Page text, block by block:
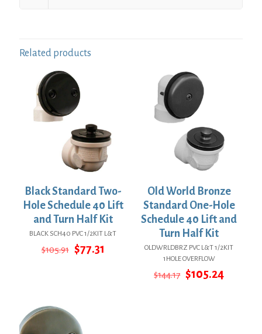
Related products
Black Standard Two-
Hole Schedule 40 Lift
and Turn Half Kit
BLACK SCH40 PVC 1/2KIT L&T
$105.91 Original
$77.31
Old World Bronze
Standard One-Hole
Schedule 40 Lift and
Turn Half Kit
OLDWRLDBRZ PVC L&T 1/2KIT
1HOLE OVERFLOW
$144.17 Original
$105.24